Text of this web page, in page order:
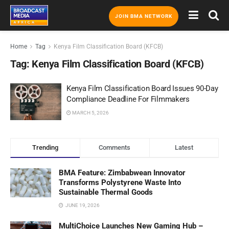
JOIN BMA NETWORK
Home Tag Kenya Film Classification Board (KFCB)
Tag: Kenya Film Classification Board (KFCB)
Kenya Film Classification Board Issues 90-Day
Compliance Deadline For Filmmakers
MARCH 5, 2026
Trending Comments Latest
BMA Feature: Zimbabwean Innovator
Transforms Polystyrene Waste Into
Sustainable Thermal Goods
JUNE 19, 2026
MultiChoice Launches New Gaming Hub –